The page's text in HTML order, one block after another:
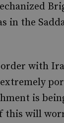
in the
with
is
this will